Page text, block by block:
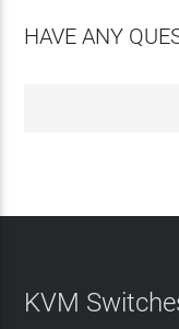
HAVE ANY
KVM